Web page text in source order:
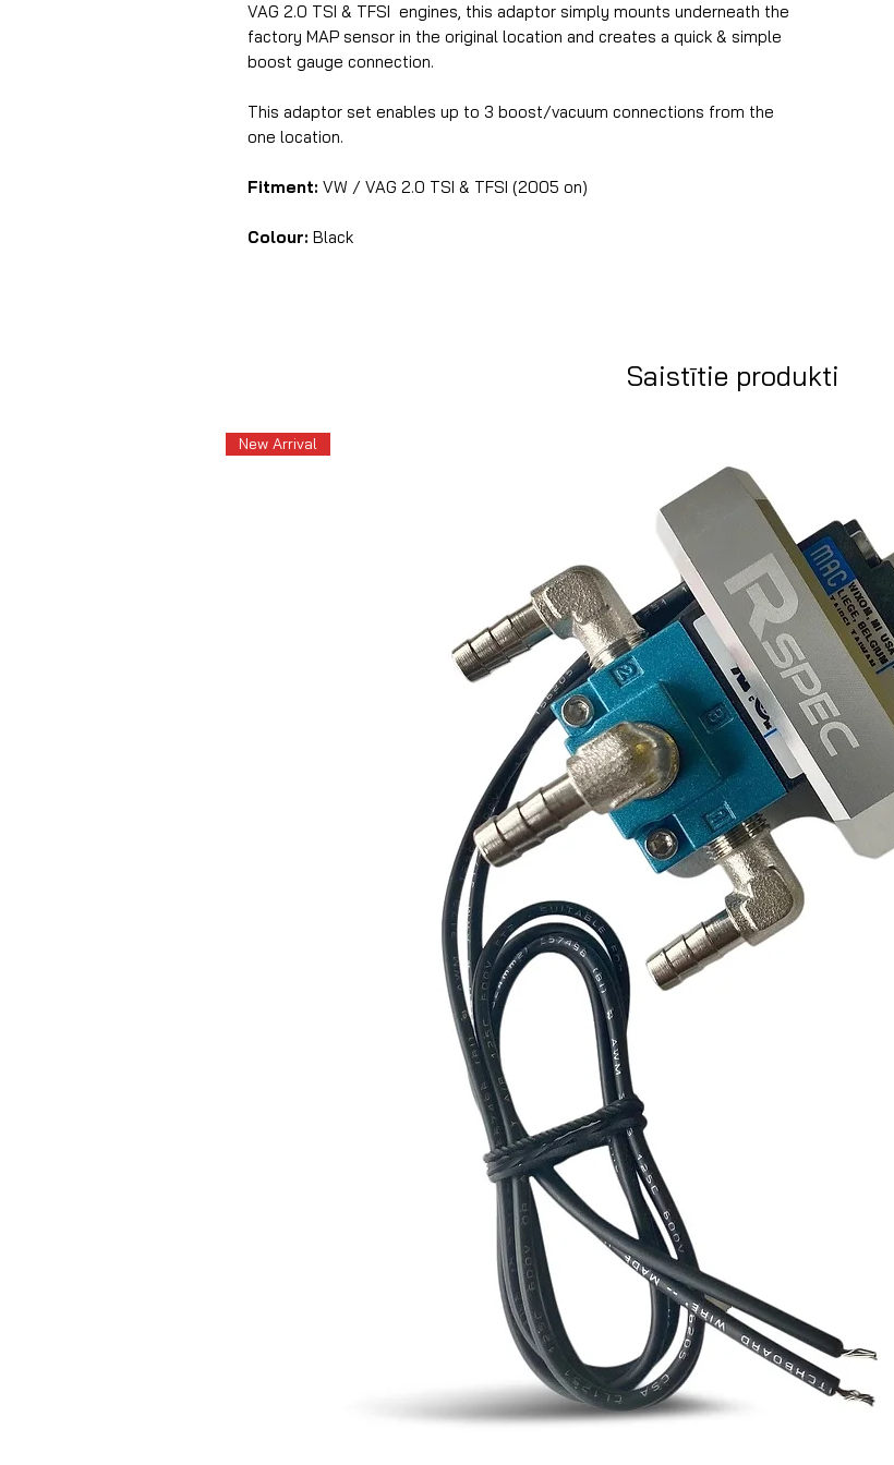
VAG 2.0 TSI & TFSI engines, this adaptor simply mounts underneath the
factory MAP sensor in the original location and creates a quick & simple
boost gauge connection.
This adaptor set enables up to 3 boost/vacuum connections from the
one location.
Fitment: VW / VAG 2.0 TSI & TFSI (2005 on)
Colour: Black
Saistītie produkti
New Arrival